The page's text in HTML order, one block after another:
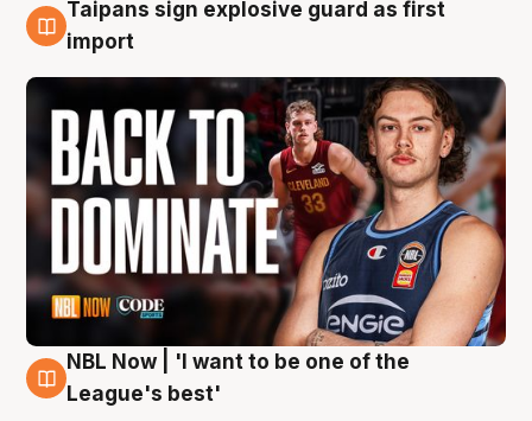
8 Aug
Taipans sign explosive guard as first
import
8 Aug
NBL Now | 'I want to be one of the
League's best'